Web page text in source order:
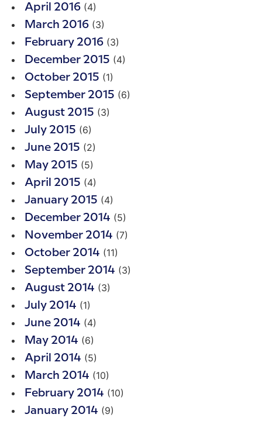
April 2016 (4)
March 2016 (3)
February 2016 (3)
December 2015 (4)
October 2015 (1)
September 2015 (6)
August 2015 (3)
July 2015 (6)
June 2015 (2)
May 2015 (5)
April 2015 (4)
January 2015 (4)
December 2014 (5)
November 2014 (7)
October 2014 (11)
September 2014 (3)
August 2014 (3)
July 2014 (1)
June 2014 (4)
May 2014 (6)
April 2014 (5)
March 2014 (10)
February 2014 (10)
January 2014 (9)